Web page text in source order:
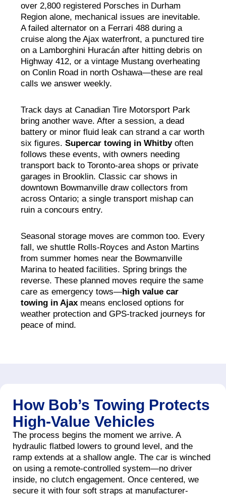
over 2,800 registered Porsches in Durham
Region alone, mechanical issues are inevitable.
A failed alternator on a Ferrari 488 during a
cruise along the Ajax waterfront, a punctured tire
on a Lamborghini Huracán after hitting debris on
Highway 412, or a vintage Mustang overheating
on Conlin Road in north Oshawa—these are real
calls we answer weekly.
Track days at Canadian Tire Motorsport Park
bring another wave. After a session, a dead
battery or minor fluid leak can strand a car worth
six figures. Supercar towing in Whitbyoften
follows these events, with owners needing
transport back to Toronto-area shops or private
garages in Brooklin. Classic car shows in
downtown Bowmanville draw collectors from
across Ontario; a single transport mishap can
ruin a concours entry.
Seasonal storage moves are common too. Every
fall, we shuttle Rolls-Royces and Aston Martins
from summer homes near the Bowmanville
Marina to heated facilities. Spring brings the
reverse. These planned moves require the same
care as emergency tows—high value car
towing in Ajax means enclosed options for
weather protection and GPS-tracked journeys for
peace of mind.
How Bob’s Towing Protects
High-Value Vehicles
The process begins the moment we arrive. A
hydraulic flatbed lowers to ground level, and the
ramp extends at a shallow angle. The car is winched
on using a remote-controlled system—no driver
inside, no clutch engagement. Once centered, we
secure it with four soft straps at manufacturer-